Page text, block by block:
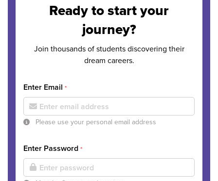
Ready to start your
journey?
Join thousands of students discovering their
dream careers.
Enter Email *
Please use your personal email address
Enter Password *